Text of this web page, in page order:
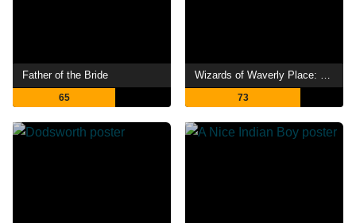
Father of the Bride
65
Wizards of Waverly Place: The Movie
73